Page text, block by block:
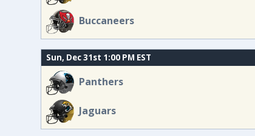
Buccaneers
Sun, Dec 31st 1:00 PM EST
Panthers
Jaguars